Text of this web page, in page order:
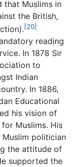
that Muslims in
the British,
[20]
reading
In 1878 Sir
to
Indian
In 1886,
Educational
his vision of
Muslims. His
politician
the attitude of
supported the